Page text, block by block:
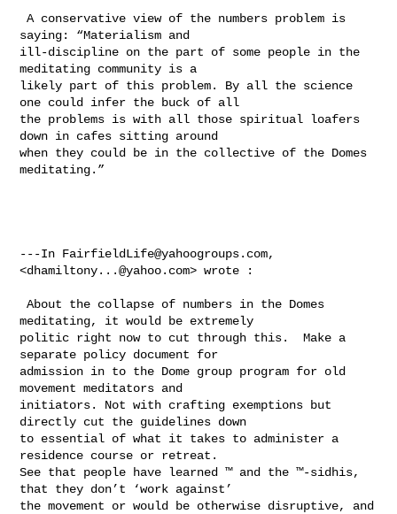
A conservative view of the numbers problem is
saying: “Materialism and
ill-discipline on the part of some people in the
meditating community is a
likely part of this problem. By all the science
one could infer the buck of all
the problems is with all those spiritual loafers
down in cafes sitting around
when they could be in the collective of the Domes
meditating.”
---In FairfieldLife@yahoogroups.com,
<dhamiltony...@yahoo.com> wrote :
About the collapse of numbers in the Domes
meditating, it would be extremely
politic right now to cut through this.  Make a
separate policy document for
admission in to the Dome group program for old
movement meditators and
initiators. Not with crafting exemptions but
directly cut the guidelines down
to essential of what it takes to administer a
residence course or retreat.
See that people have learned ™ and the ™-sidhis,
that they don’t ‘work against’
the movement or would be otherwise disruptive, and